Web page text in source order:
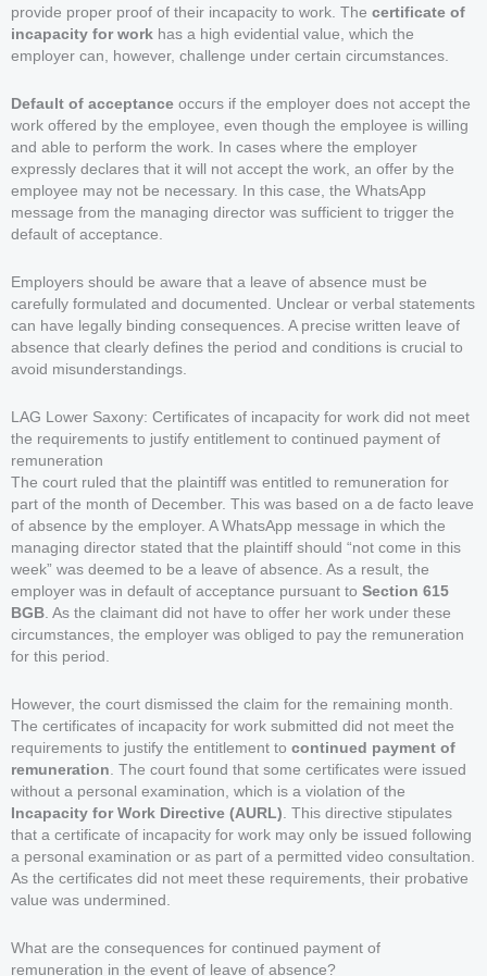
provide proper proof of their incapacity to work. The certificate of
incapacity for work has a high evidential value, which the
employer can, however, challenge under certain circumstances.
Default of acceptance occurs if the employer does not accept the
work offered by the employee, even though the employee is willing
and able to perform the work. In cases where the employer
expressly declares that it will not accept the work, an offer by the
employee may not be necessary. In this case, the WhatsApp
message from the managing director was sufficient to trigger the
default of acceptance.
Employers should be aware that a leave of absence must be
carefully formulated and documented. Unclear or verbal statements
can have legally binding consequences. A precise written leave of
absence that clearly defines the period and conditions is crucial to
avoid misunderstandings.
LAG Lower Saxony: Certificates of incapacity for work did not meet
the requirements to justify entitlement to continued payment of
remuneration
The court ruled that the plaintiff was entitled to remuneration for
part of the month of December. This was based on a de facto leave
of absence by the employer. A WhatsApp message in which the
managing director stated that the plaintiff should “not come in this
week” was deemed to be a leave of absence. As a result, the
employer was in default of acceptance pursuant to Section 615
BGB . As the claimant did not have to offer her work under these
circumstances, the employer was obliged to pay the remuneration
for this period.
However, the court dismissed the claim for the remaining month.
The certificates of incapacity for work submitted did not meet the
requirements to justify the entitlement to continued payment of
remuneration . The court found that some certificates were issued
without a personal examination, which is a violation of the
Incapacity for Work Directive (AURL) . This directive stipulates
that a certificate of incapacity for work may only be issued following
a personal examination or as part of a permitted video consultation.
As the certificates did not meet these requirements, their probative
value was undermined.
What are the consequences for continued payment of
remuneration in the event of leave of absence?